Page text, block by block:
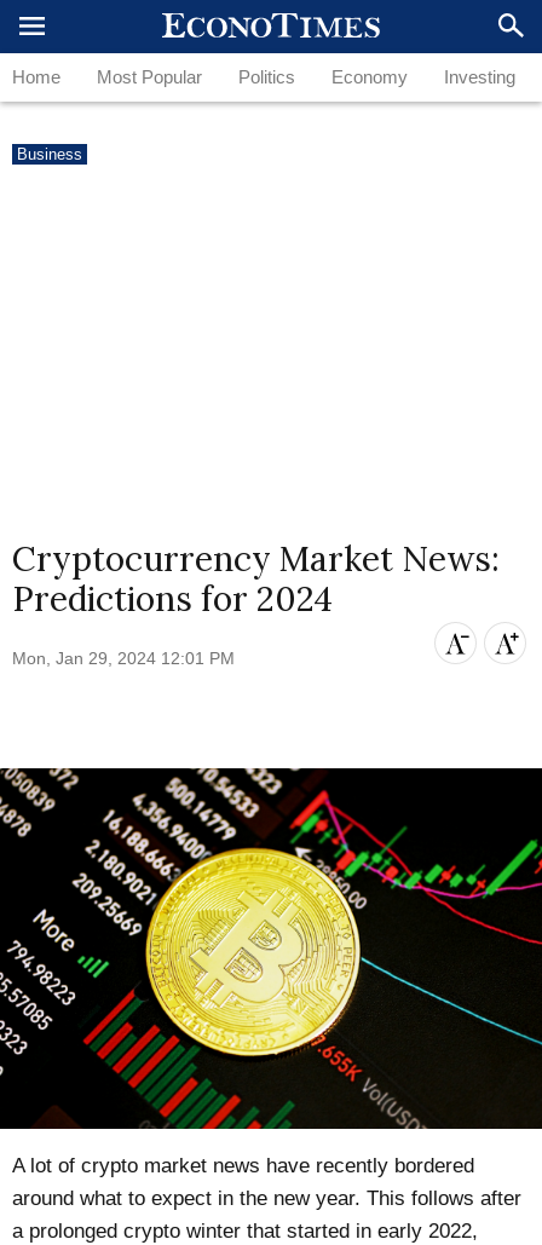
Home Most Popular Politics Economy Investing
Business
Cryptocurrency Market News:
Predictions for 2024
Mon, Jan 29, 2024 12:01 PM
A lot ofcrypto market news have recently bordered
around what to expect in the new year. This follows after
a prolonged crypto winter that started in early 2022,